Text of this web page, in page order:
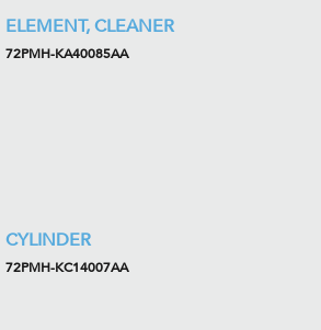
ELEMENT, CLEANER
72PMH-KA40085AA
CYLINDER
72PMH-KC14007AA